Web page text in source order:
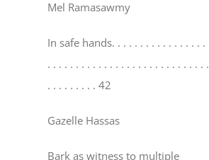
Mel Ramasawmy
In safe hands. . . . . . . . . . . . . . . . .
. . . . . . . . . . . . . . . . . . . . . . . . . . . . .
. . . . . . . . . 42
Gazelle Hassas
Bark as witness to multiple